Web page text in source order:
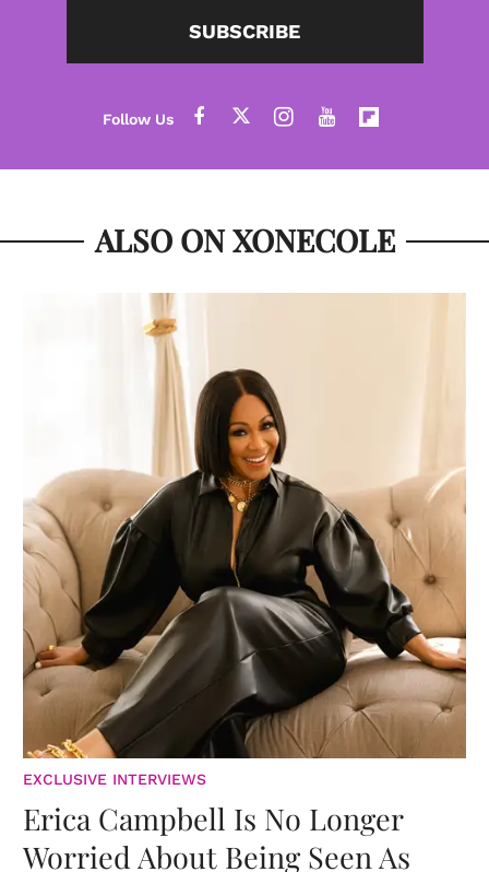
SUBSCRIBE
ALSO ON XONECOLE
EXCLUSIVE INTERVIEWS
Erica Campbell Is No Longer
Worried About Being Seen As